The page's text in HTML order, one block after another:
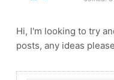
Hi, I'm looking to try
posts, any ideas